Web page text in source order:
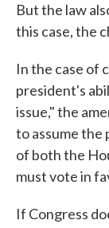
But the law
this case, the
In the case of
president's
issue," the
to assume
of both the
must vote in
If Congress